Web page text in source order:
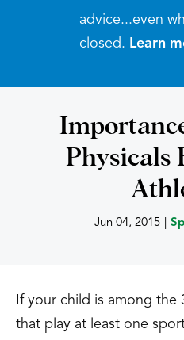
advice...even
closed. Learn
Physicals
Jun 04, 2015
If your child is among the
that play at least one